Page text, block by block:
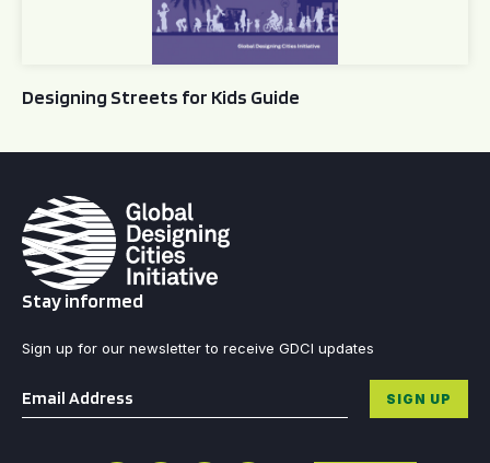
Designing Streets for Kids Guide
Stay informed
Sign up for our newsletter to receive GDCI updates
Email * SIGN UP